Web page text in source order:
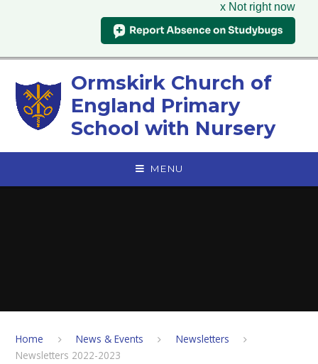
x Not right now
Ormskirk Church of
England Primary
School with Nursery
MENU
Home News & Events
Newsletters
Newsletters 2022-2023